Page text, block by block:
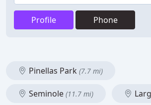
Profile Phone
Pinellas Park (7.7 mi)
Seminole (11.7 mi)